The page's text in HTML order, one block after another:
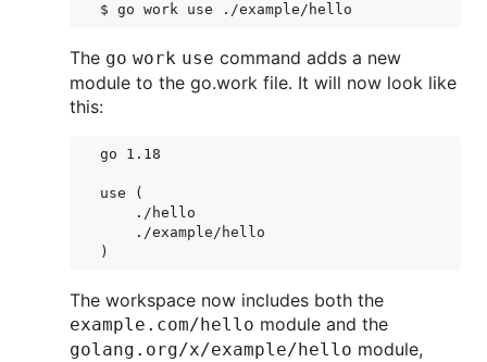
The go work use command adds a new
module to the go.work file. It will now look like
this:
go 1.18
use (
    ./hello
    ./example/hello
The workspace now includes both the
example.com/hello module and the
golang.org/x/example/hello module,